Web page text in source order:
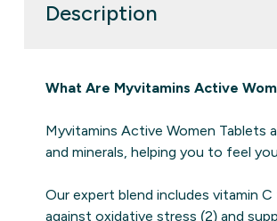
Description
What Are Myvitamins Active
Myvitamins Active Women Tablets
and minerals, helping you to feel
Our expert blend includes vitamin
against oxidative stress (2) and